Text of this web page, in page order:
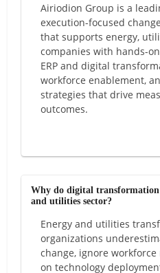
Airiodion Group is a
execution-focused
that supports energy,
companies with hands-
ERP and digital
workforce enablement,
strategies that drive
outcomes.
Why do digital
and utilities sector?
Energy and utilities
organizations
change, ignore
on technology